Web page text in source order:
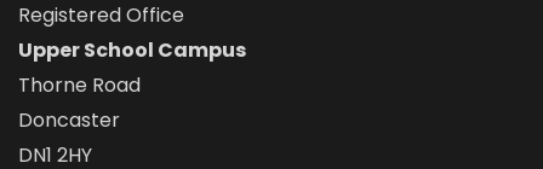
Registered Office
Upper School Campus
Thorne Road
Doncaster
DN1 2HY